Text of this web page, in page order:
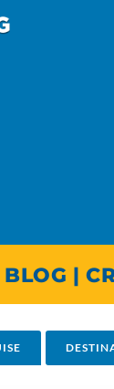
BLOG |